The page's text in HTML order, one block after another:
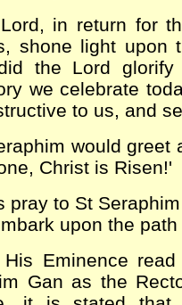
in return for
shone light upon
the Lord glorify
we celebrate
to us, and
would
Christ is Risen!'
pray to St
upon the
His Eminence
Gan as the